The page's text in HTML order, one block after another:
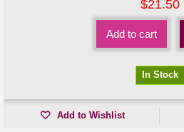
$21.50
Add to cart
In Stock
Add to Wishlist